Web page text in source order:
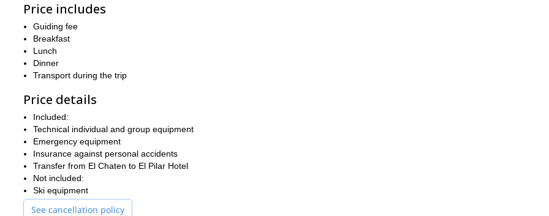
as our legs resist. Finally, we’ll return to El Chaltén where this program ends.
The best months for backcountry skiing at Cerro Madsen is from June to November (depending on the amount of snow). The rest of the
we can ascend it on foot, with crampons or snowshoes.
Want to join me? So please fill out the form and start the booking for your group. I have no doubt that it will be a fantastic ski
day in South Patagonia!
Price includes
Guiding fee
Breakfast
Lunch
Dinner
Transport during the trip
Price details
Included:
Technical individual and group equipment
Emergency equipment
Insurance against personal accidents
Transfer from El Chaten to El Pilar Hotel
Not included:
Ski equipment
See cancellation policy